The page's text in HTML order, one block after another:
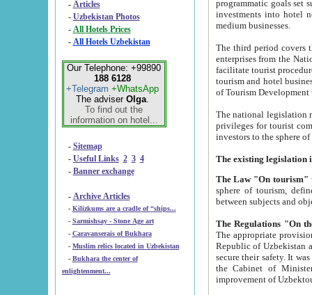
- Articles
- Uzbekistan Photos
-
All Hotels Prices
- All Hotels Uzbekistan
Our Telephone: +99890
188 6128
+Telegram +WhatsApp
The adviser Olga.
To find out the
information on hotel...
- Sitemap
- Useful Links 2 3 4
- Banner exchange
- Archive Articles
-
Kilizkums are a cradle of “ships...
-
Sarmishsay - Stone Age art
- Caravanserais of Bukhara
-
Muslim relics located in Uzbekistan
- Bukhara the center of
enlightenment...
programmatic goals set such as the Program of Tourism Development till 2005. There is a
investments into hotel
medium businesses.
The third period covers the years
enterprises from the National Uzbektourism Company. The
facilitate tourist procedures. The government attracts foreign investments and management companies into
tourism and hotel businesses.
of Tourism
The national legislation related
privileges for tourist companies made in form of
The Law "On tourism"
sphere of tourism, defines legislative norms for
The appropriate provision has been approved in
Republic of Uzbekistan and departure of citizens of the Republic of Uzbekistan abroad as tourists, and to
secure their safety. It was issued according
the Cabinet of Ministers of the Republic of Uzbekistan dated 28